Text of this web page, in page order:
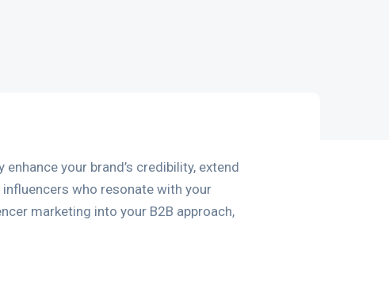
your brand’s credibility, extend
who resonate with your
marketing into your B2B approach,